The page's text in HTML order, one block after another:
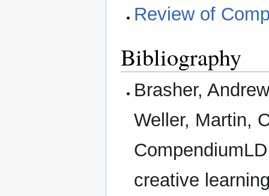
Review of
Bibliography
Brasher,
Weller, Martin,
creative